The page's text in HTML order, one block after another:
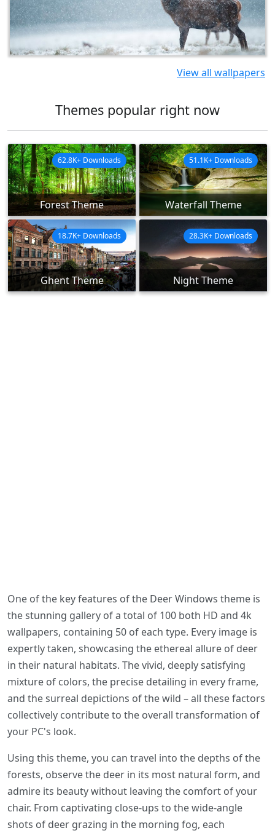
View all wallpapers
Themes popular right now
Forest Theme
62.8K+ Downloads
Waterfall Theme
51.1K+ Downloads
Ghent Theme
18.7K+ Downloads
Night Theme
28.3K+ Downloads
One of the key features of the Deer Windows theme is
the stunning gallery of a total of 100 both HD and 4k
wallpapers, containing 50 of each type. Every image is
expertly taken, showcasing the ethereal allure of deer
in their natural habitats. The vivid, deeply satisfying
mixture of colors, the precise detailing in every frame,
and the surreal depictions of the wild – all these factors
collectively contribute to the overall transformation of
your PC's look.
Using this theme, you can travel into the depths of the
forests, observe the deer in its most natural form, and
admire its beauty without leaving the comfort of your
chair. From captivating close-ups to the wide-angle
shots of deer grazing in the morning fog, each